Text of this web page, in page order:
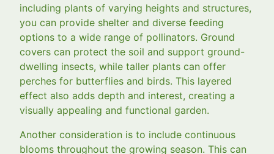
including plants of varying heights and structures,
you can provide shelter and diverse feeding
options to a wide range of pollinators. Ground
covers can protect the soil and support ground-
dwelling insects, while taller plants can offer
perches for butterflies and birds. This layered
effect also adds depth and interest, creating a
visually appealing and functional garden.
Another consideration is to include continuous
blooms throughout the growing season. This can